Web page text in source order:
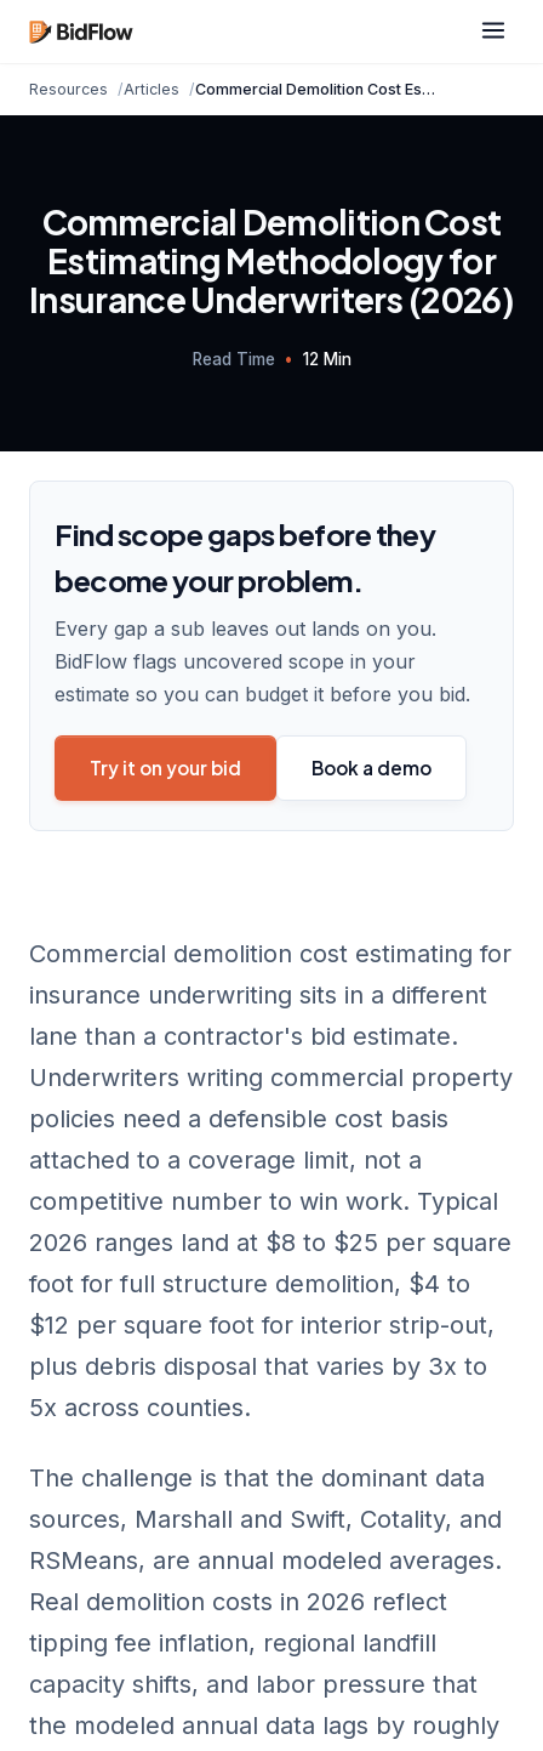
Resources Articles Commercial Demolition Cost Estimating Methodolo...
Commercial Demolition Cost
Estimating Methodology for
Insurance Underwriters (2026)
Read Time • 12 Min
Find scope gaps before they
become your problem.
Every gap a sub leaves out lands on you.
BidFlow flags uncovered scope in your
estimate so you can budget it before you bid.
Try it on your bid Book a demo
Commercial demolition cost estimating for
insurance underwriting sits in a different
lane than a contractor's bid estimate.
Underwriters writing commercial property
policies need a defensible cost basis
attached to a coverage limit, not a
competitive number to win work. Typical
2026 ranges land at $8 to $25 per square
foot for full structure demolition, $4 to
$12 per square foot for interior strip-out,
plus debris disposal that varies by 3x to
5x across counties.
The challenge is that the dominant data
sources, Marshall and Swift, Cotality, and
RSMeans, are annual modeled averages.
Real demolition costs in 2026 reflect
tipping fee inflation, regional landfill
capacity shifts, and labor pressure that
the modeled annual data lags by roughly